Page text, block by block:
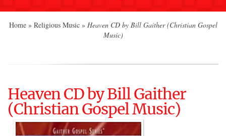
Home » Religious Music » Heaven CD by Bill Gaither (Christian Gospel
Music)
Heaven CD by Bill Gaither
(Christian Gospel Music)